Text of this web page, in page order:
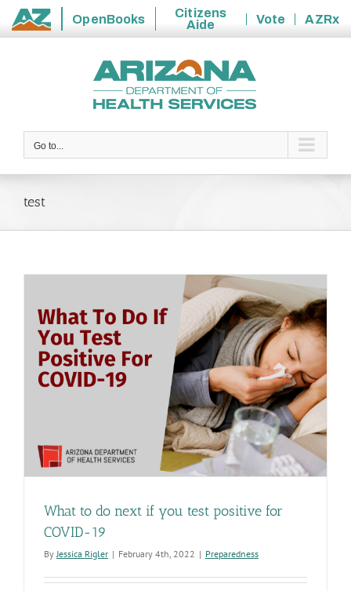
State
OpenBooks
Citizens
Aide
Vote
AZRx
Go to...
test
What to do next if you test positive for
COVID-19
ByJessica Rigler | February 4th, 2022 | Preparedness